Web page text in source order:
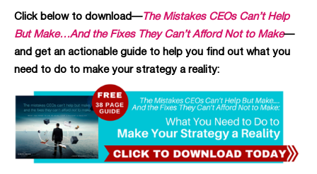
Click below to download—The Mistakes CEOs Can’t Help
But Make…And the Fixes They Can’t Afford Not to Make—
and get an actionable guide to help you find out what you
need to do to make your strategy a reality: